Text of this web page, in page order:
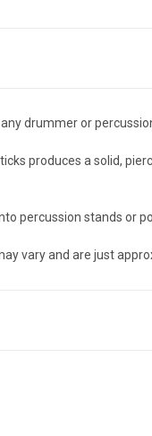
drummer or
produces a solid,
percussion stands or
vary and are just